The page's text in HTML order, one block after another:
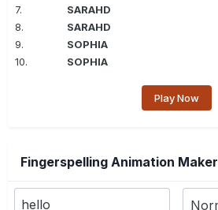
7. SARAHD
8. SARAHD
9. SOPHIA
10. SOPHIA
Play Now
Fingerspelling Animation Maker